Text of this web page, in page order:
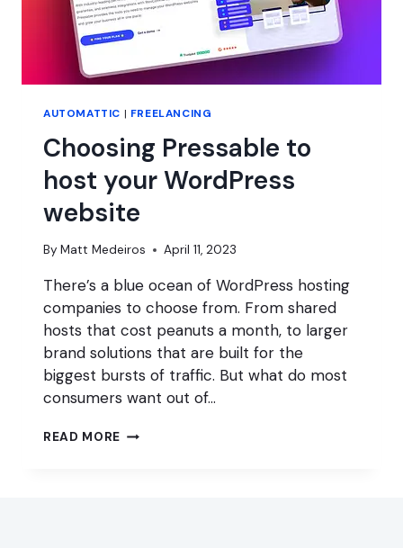
AUTOMATTIC | FREELANCING
Choosing Pressable to
host your WordPress
website
By Matt Medeiros April 11, 2023
There’s a blue ocean of WordPress hosting
companies to choose from. From shared
hosts that cost peanuts a month, to larger
brand solutions that are built for the
biggest bursts of traffic. But what do most
consumers want out of…
READ MORE CHOOSING